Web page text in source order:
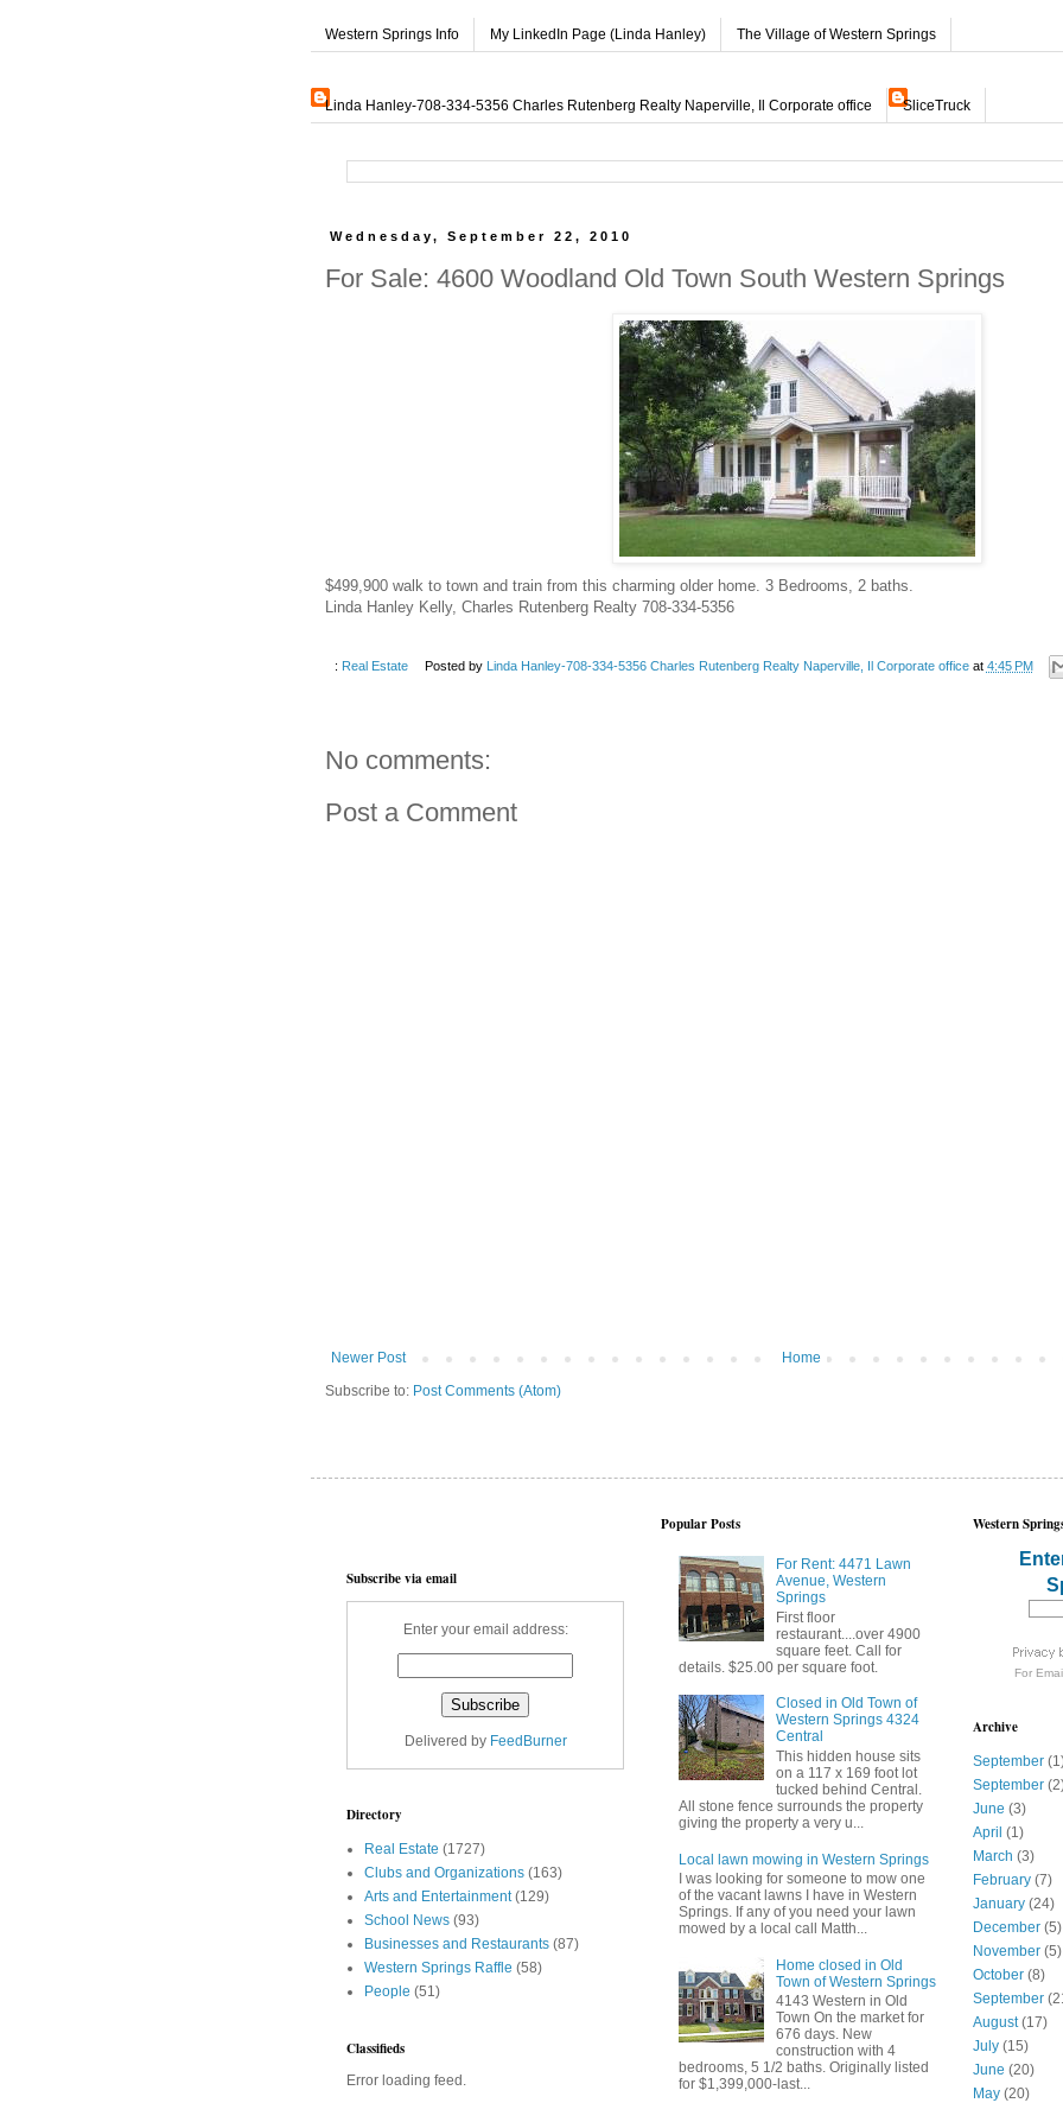
Western Springs Info My LinkedIn Page (Linda Hanley) The Village of Western Springs
Linda Hanley-708-334-5356 Charles Rutenberg Realty Naperville, Il Corporate office SliceTruck
Wednesday, September 22, 2010
For Sale: 4600 Woodland Old Town South Western Springs
$499,900 walk to town and train from this charming older home. 3 Bedrooms, 2 baths.
Linda Hanley Kelly, Charles Rutenberg Realty 708-334-5356
: Real Estate Posted by Linda Hanley-708-334-5356 Charles Rutenberg Realty Naperville, Il Corporate office at 4:45 PM
No comments:
Post a Comment
Newer Post
Home
Subscribe to: Post Comments (Atom)
Subscribe via email
Enter your email address:
Delivered by FeedBurner
Directory
Real Estate (1727)
Clubs and Organizations (163)
Arts and Entertainment (129)
School News (93)
Businesses and Restaurants (87)
Western Springs Raffle (58)
People (51)
Classifieds
Error loading feed.
Popular Posts
For Rent: 4471 Lawn
Avenue, Western
Springs
First floor
restaurant....over 4900
square feet. Call for
details. $25.00 per square foot.
Closed in Old Town of
Western Springs 4324
Central
This hidden house sits
on a 117 x 169 foot lot
tucked behind Central.
All stone fence surrounds the property
giving the property a very u...
Local lawn mowing in Western Springs
I was looking for someone to mow one
of the vacant lawns I have in Western
Springs. If any of you need your lawn
mowed by a local call Matth...
Home closed in Old
Town of Western Springs
4143 Western in Old
Town On the market for
676 days. New
construction with 4
bedrooms, 5 1/2 baths. Originally listed
for $1,399,000-last...
Western
For
Archive
September
September
June (3)
April (1)
March (3)
February (7)
January (24)
December (5)
November (5)
October (8)
September
August(17)
July (15)
June (20)
May (20)